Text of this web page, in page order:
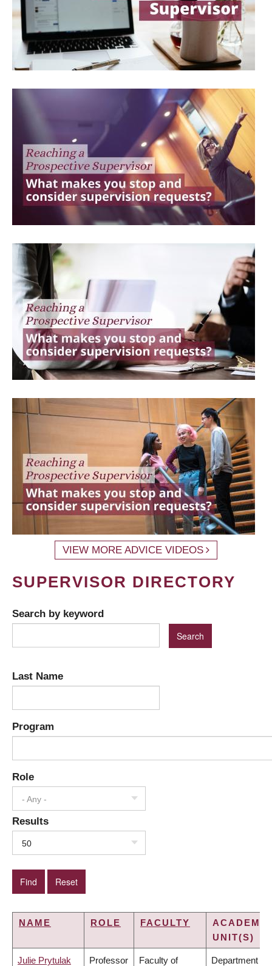
VIEW MORE ADVICE VIDEOS
SUPERVISOR DIRECTORY
Search by keyword
Last Name
Program
Role
- Any -
Results
50
NAME ROLE FACULTY
ACADEMIC
UNIT(S)
Julie Prytulak Professor Faculty of Department of